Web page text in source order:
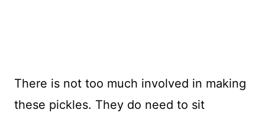
There is not too much involved in making
these pickles. They do need to sit